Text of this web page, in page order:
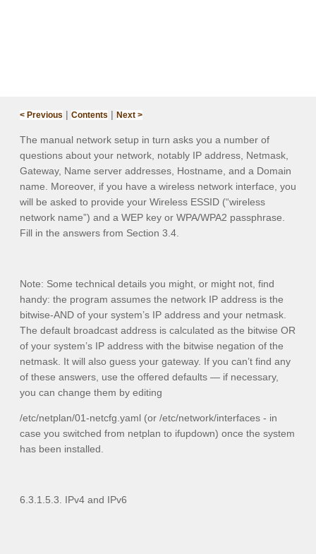
< Previous | Contents | Next >
The manual network setup in turn asks you a number of
questions about your network, notably IP address, Netmask,
Gateway, Name server addresses, Hostname, and a Domain
name. Moreover, if you have a wireless network interface, you
will be asked to provide your Wireless ESSID (“wireless
network name”) and a WEP key or WPA/WPA2 passphrase.
Fill in the answers from Section 3.4.
Note: Some technical details you might, or might not, find
handy: the program assumes the network IP address is the
bitwise-AND of your system’s IP address and your netmask.
The default broadcast address is calculated as the bitwise OR
of your system’s IP address with the bitwise negation of the
netmask. It will also guess your gateway. If you can’t find any
of these answers, use the offered defaults — if necessary,
you can change them by editing
/etc/netplan/01-netcfg.yaml (or /etc/network/interfaces - in
case you switched from netplan to ifupdown) once the system
has been installed.
6.3.1.5.3. IPv4 and IPv6